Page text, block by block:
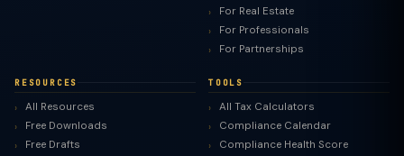
For Real Estate
For Professionals
For Partnerships
RESOURCES
All Resources
Free Downloads
Free Drafts
TOOLS
All Tax Calculators
Compliance Calendar
Compliance Health Score